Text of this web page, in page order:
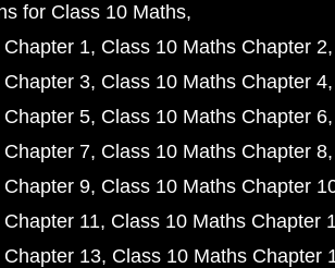
for Class 10 Maths
1 Class 10 Maths Chapter 2
3 Class 10 Maths Chapter 4
5 Class 10 Maths Chapter 6
7 Class 10 Maths Chapter 8
9 Class 10 Maths Chapter
11 Class 10 Maths Chapter
13 Class 10 Maths Chapter